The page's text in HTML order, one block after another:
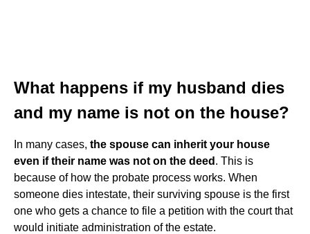
What happens if my husband dies
and my name is not on the house?
In many cases, the spouse can inherit your house
even if their name was not on the deed . This is
because of how the probate process works. When
someone dies intestate, their surviving spouse is the first
one who gets a chance to file a petition with the court that
would initiate administration of the estate.